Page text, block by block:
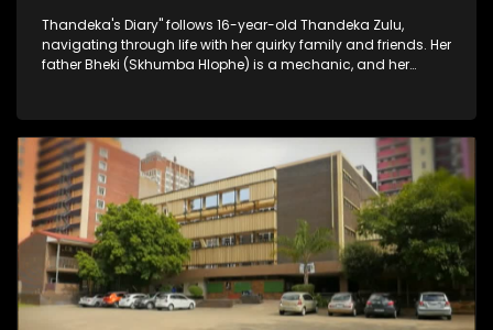
Thandeka's Diary" follows 16-year-old Thandeka Zulu,
navigating through life with her quirky family and friends. Her
father Bheki (Skhumba Hlophe) is a mechanic, and her
money.